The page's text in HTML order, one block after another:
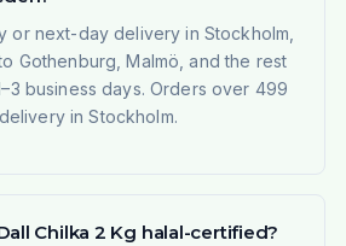
or next-day delivery in Stockholm,
Gothenburg, Malmö, and the rest
business days. Orders over 499
in Stockholm.
Chilka 2 Kg halal-certified?